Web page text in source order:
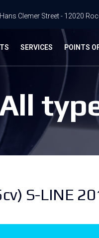
Clemer Street - 12020
SERVICES POINTS
S-LINE